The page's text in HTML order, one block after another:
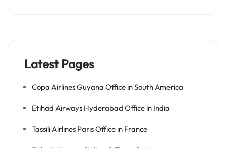
Latest Pages
Copa Airlines Guyana Office in South America
Etihad Airways Hyderabad Office in India
Tassili Airlines Paris Office in France